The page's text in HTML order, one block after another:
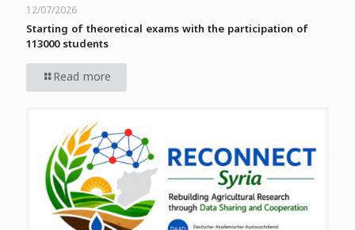
12/07/2026
Starting of theoretical exams with the participation of
113000 students
Read more